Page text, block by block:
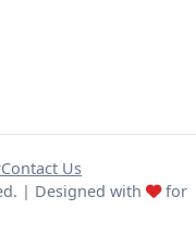
Contact Us
| Designed with
for